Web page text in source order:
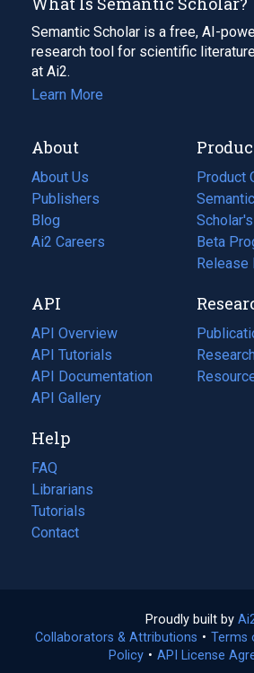
Semantic Scholar is a free, AI-
research tool for scientific
at Ai2.
Learn More
About
About Us
Publishers
Blog
(opens
in
tab)
Ai2 Careers
(opens
new
tab)
Product
Beta
Release
API
API Overview
API Tutorials
API Documentation
(opens
in
new
tab)
API Gallery
(opens
in
a
(opens
in
(opens
Help
FAQ
Librarians
Tutorials
Contact
Proudly built by
Collaborators & Attributions • Terms
Policy(opens
• API License